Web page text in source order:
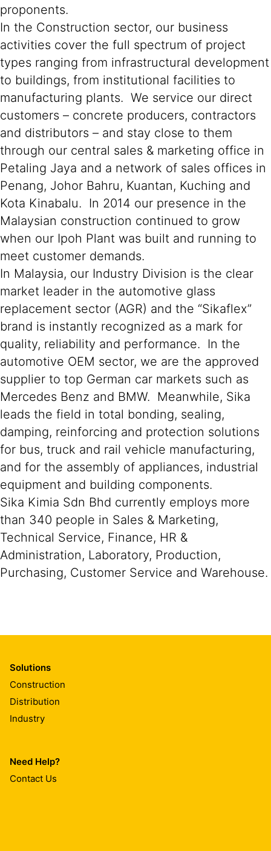
proponents.
In the Construction sector, our business
activities cover the full spectrum of project
types ranging from infrastructural development
to buildings, from institutional facilities to
manufacturing plants. We service our direct
customers – concrete producers, contractors
and distributors – and stay close to them
through our central sales & marketing office in
Petaling Jaya and a network of sales offices in
Penang, Johor Bahru, Kuantan, Kuching and
Kota Kinabalu. In 2014 our presence in the
Malaysian construction continued to grow
when our Ipoh Plant was built and running to
meet customer demands.
In Malaysia, our Industry Division is the clear
market leader in the automotive glass
replacement sector (AGR) and the “Sikaflex”
brand is instantly recognized as a mark for
quality, reliability and performance. In the
automotive OEM sector, we are the approved
supplier to top German car markets such as
Mercedes Benz and BMW. Meanwhile, Sika
leads the field in total bonding, sealing,
damping, reinforcing and protection solutions
for bus, truck and rail vehicle manufacturing,
and for the assembly of appliances, industrial
equipment and building components.
Sika Kimia Sdn Bhd currently employs more
than 340 people in Sales & Marketing,
Technical Service, Finance, HR &
Administration, Laboratory, Production,
Purchasing, Customer Service and Warehouse.
Solutions
Construction
Distribution
Industry
Need Help?
Contact Us